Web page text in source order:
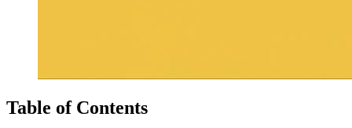
Table of Contents